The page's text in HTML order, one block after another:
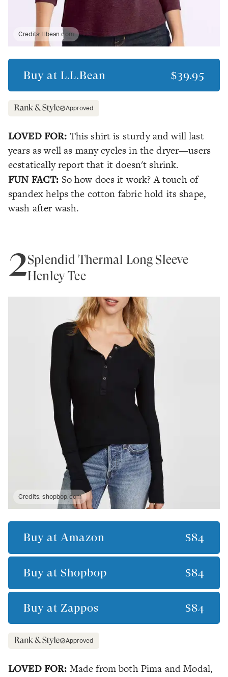
Credits: llbean.com
Buy at L.L.Bean $39.95
Approved
LOVED FOR: This shirt is sturdy and will last
years as well as many cycles in the dryer—users
ecstatically report that it doesn't shrink.
FUN FACT: So how does it work? A touch of
spandex helps the cotton fabric hold its shape,
wash after wash.
2Splendid Thermal Long Sleeve
Henley Tee
Credits:shopbop.com
Buy at Amazon $84
Buy at Shopbop $84
Buy at Zappos $84
Approved
LOVED FOR: Made from both Pima and Modal,